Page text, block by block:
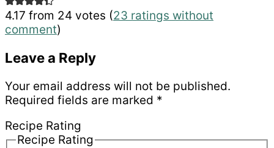
4.17 from 24 votes (23 ratings without
comment)
Leave a Reply
Your email address will not be published.
Required fields are marked *
Recipe Rating
Recipe Rating